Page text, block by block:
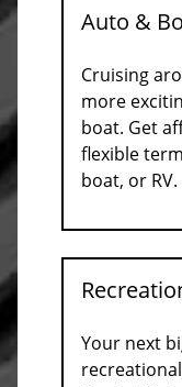
Auto &
Cruising
more
boat. Get
flexible
boat, or RV.
Your next